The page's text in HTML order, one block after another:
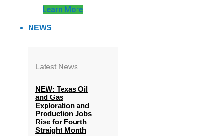
Learn More
NEWS
Latest News
NEW: Texas Oil
and Gas
Exploration and
Production Jobs
Rise for Fourth
Straight Month